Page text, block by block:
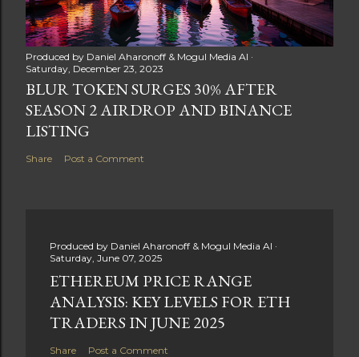
Produced by Daniel Aharonoff & Mogul Media AI
Saturday, December 23, 2023
BLUR TOKEN SURGES 30% AFTER
SEASON 2 AIRDROP AND BINANCE
LISTING
Share Post a Comment
Produced by Daniel Aharonoff & Mogul Media AI
Saturday, June 07, 2025
ETHEREUM PRICE RANGE
ANALYSIS: KEY LEVELS FOR ETH
TRADERS IN JUNE 2025
Share Post a Comment